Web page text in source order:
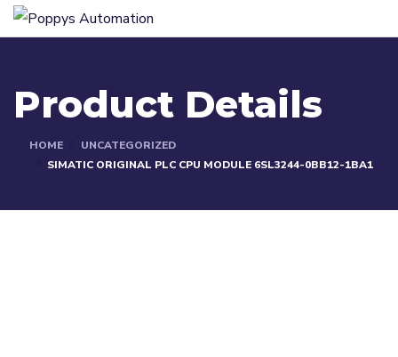
Product Details
HOME
UNCATEGORIZED
SIMATIC ORIGINAL PLC CPU MODULE 6SL3244-0BB12-1BA1